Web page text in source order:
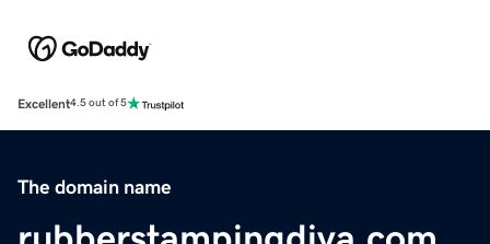
Excellent4.5 out of 5
The domain name